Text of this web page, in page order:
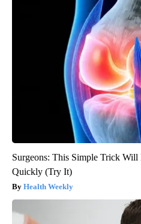
Surgeons: This Simple Trick
Quickly (Try It)
Health Weekly